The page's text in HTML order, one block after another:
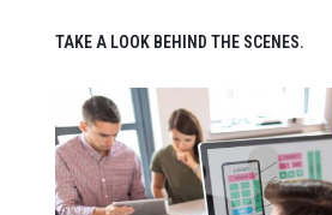
TAKE A LOOK BEHIND THE SCENES.